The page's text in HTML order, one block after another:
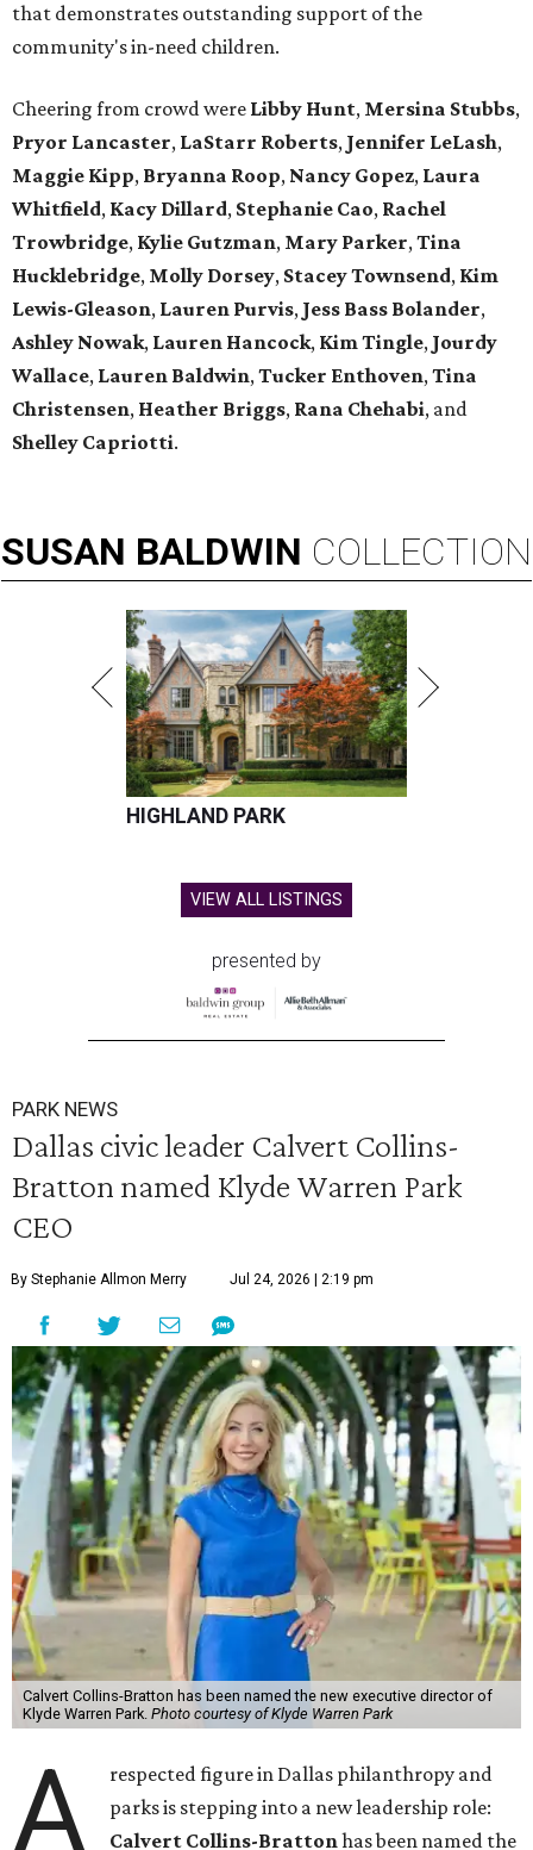
that demonstrates outstanding support of the
community's in-need children.
Cheering from crowd were Libby Hunt, Mersina Stubbs,
Pryor Lancaster, LaStarr Roberts, Jennifer LeLash,
Maggie Kipp, Bryanna Roop, Nancy Gopez, Laura
Whitfield, Kacy Dillard, Stephanie Cao, Rachel
Trowbridge, Kylie Gutzman, Mary Parker,Tina
Hucklebridge, Molly Dorsey, Stacey Townsend, Kim
Lewis-Gleason, Lauren Purvis, Jess Bass Bolander,
Ashley Nowak, Lauren Hancock, Kim Tingle, Jourdy
Wallace, Lauren Baldwin,Tucker Enthoven,Tina
Christensen, Heather Briggs, Rana Chehabi, and
Shelley Capriotti.
SUSAN BALDWIN COLLECTION
HIGHLAND PARK
VIEW ALL LISTINGS
presented by
PARK NEWS
Dallas civic leader Calvert Collins-
Bratton named Klyde Warren Park
CEO
By Stephanie Allmon Merry Jul 24, 2026 | 2:19 pm
Calvert Collins-Bratton has been named the new executive director of
Klyde Warren Park. Photo courtesy of Klyde Warren Park
A
respected figure in Dallas philanthropy and
parks is stepping into a new leadership role:
Calvert Collins-Brattonhas been named the